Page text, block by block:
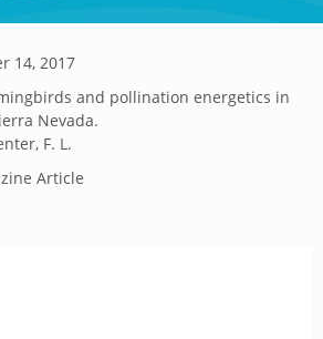
14, 2017
and pollination energetics in
Nevada.
F. L.
Article